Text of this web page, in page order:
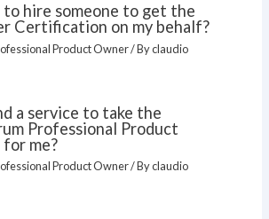
to hire someone to get the
Certification on my behalf?
Product Owner/ Byclaudio
a service to take the
Professional Product
for me?
Product Owner/ Byclaudio